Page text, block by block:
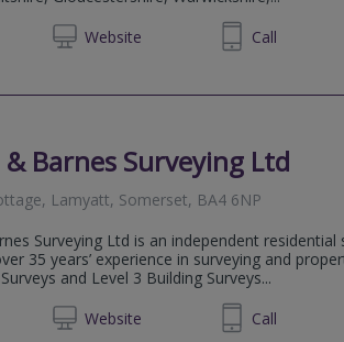
Website
0118 207 9138 Call
Barnes Surveying Ltd
Lamyatt, Somerset, BA4 6NP
Surveying Ltd is an independent residential
35 years’ experience in surveying and
and Level 3 Building Surveys...
Website
07706 032026 Call